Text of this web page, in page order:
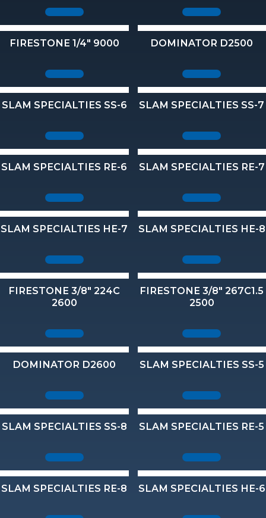
FIRESTONE 1/4" 9000
SLAM SPECIALTIES SS-6
SLAM SPECIALTIES RE-6
SLAM SPECIALTIES HE-7
DOMINATOR D2500
SLAM SPECIALTIES SS-7
SLAM SPECIALTIES RE-7
SLAM SPECIALTIES HE-8
FIRESTONE 3/8" 224C
2600
DOMINATOR D2600
SLAM SPECIALTIES SS-8
SLAM SPECIALTIES RE-8
FIRESTONE 3/8" 267C1.5
2500
SLAM SPECIALTIES SS-5
SLAM SPECIALTIES RE-5
SLAM SPECIALTIES HE-6